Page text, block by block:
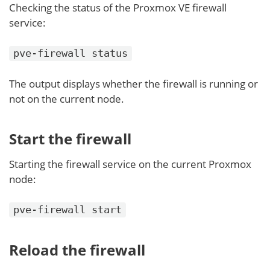
Checking the status of the Proxmox VE firewall
service:
pve-firewall status
The output displays whether the firewall is running or
not on the current node.
Start the firewall
Starting the firewall service on the current Proxmox
node:
pve-firewall start
Reload the firewall